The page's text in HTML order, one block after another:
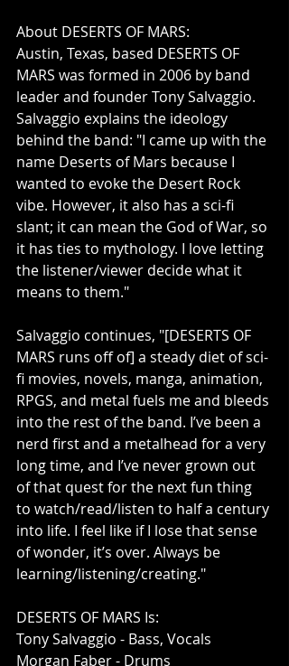
About DESERTS OF MARS:
Austin, Texas, based DESERTS OF
MARS was formed in 2006 by band
leader and founder Tony Salvaggio.
Salvaggio explains the ideology
behind the band: "I came up with the
name Deserts of Mars because I
wanted to evoke the Desert Rock
vibe. However, it also has a sci-fi
slant; it can mean the God of War, so
it has ties to mythology. I love letting
the listener/viewer decide what it
means to them."
Salvaggio continues, "[DESERTS OF
MARS runs off of] a steady diet of sci-
fi movies, novels, manga, animation,
RPGS, and metal fuels me and bleeds
into the rest of the band. I’ve been a
nerd first and a metalhead for a very
long time, and I’ve never grown out
of that quest for the next fun thing
to watch/read/listen to half a century
into life. I feel like if I lose that sense
of wonder, it’s over. Always be
learning/listening/creating."
DESERTS OF MARS Is:
Tony Salvaggio - Bass, Vocals
Morgan Faber - Drums